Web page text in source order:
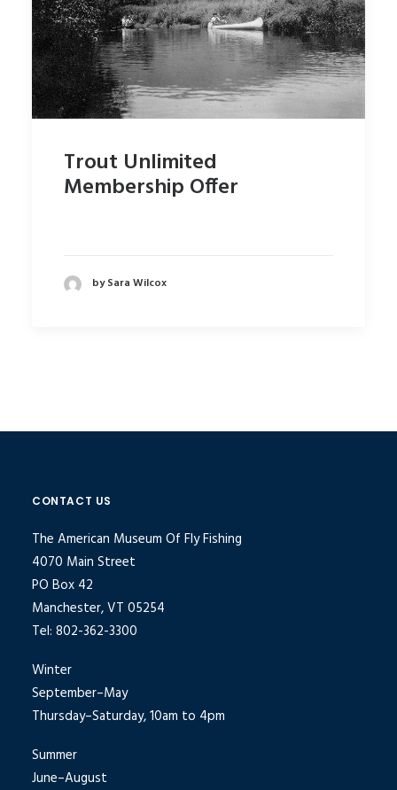
Trout Unlimited
Membership Offer
by Sara Wilcox
CONTACT US
The American Museum Of Fly Fishing
4070 Main Street
PO Box 42
Manchester, VT 05254
Tel: 802-362-3300
Winter
September–May
Thursday–Saturday, 10am to 4pm
Summer
June–August